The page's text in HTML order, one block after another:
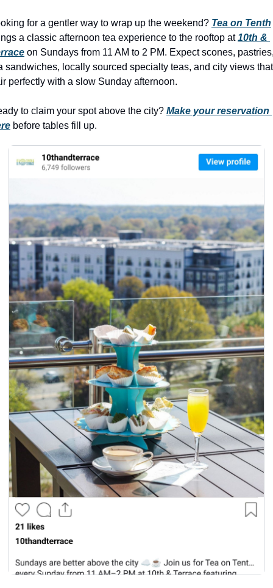
for a gentler way to wrap up the weekend? Tea on Tenth
a classic afternoon tea experience to the rooftop at 10th &
on Sundays from 11 AM to 2 PM. Expect scones,
sandwiches, locally sourced specialty teas, and city views that
perfectly with a slow Sunday afternoon.
to claim your spot above the city? Make your reservation
before tables fill up.